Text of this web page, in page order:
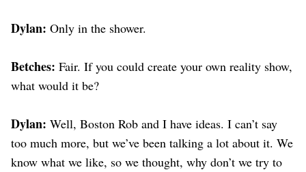
Dylan: Only in the shower.
Betches: Fair. If you could create your own reality show,
what would it be?
Dylan: Well, Boston Rob and I have ideas. I can’t say
too much more, but we’ve been talking a lot about it. We
know what we like, so we thought, why don’t we try to